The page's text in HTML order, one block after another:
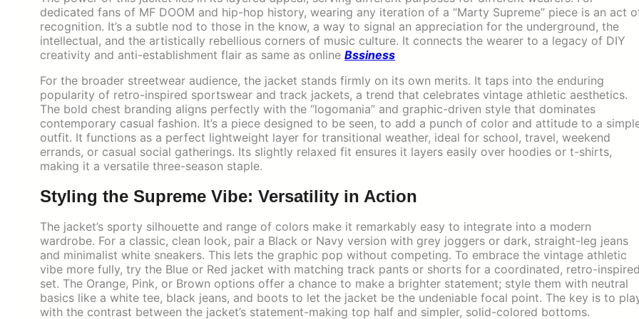
dedicated fans of MF DOOM and hip-hop history, wearing any iteration of a “Marty Supreme” piece is an act
recognition. It’s a subtle nod to those in the know, a way to signal an appreciation for the underground, the
intellectual, and the artistically rebellious corners of music culture. It connects the wearer to a legacy of DIY
creativity and anti-establishment flair as same as online Bssiness
For the broader streetwear audience, the jacket stands firmly on its own merits. It taps into the enduring
popularity of retro-inspired sportswear and track jackets, a trend that celebrates vintage athletic aesthetics.
The bold chest branding aligns perfectly with the “logomania” and graphic-driven style that dominates
contemporary casual fashion. It’s a piece designed to be seen, to add a punch of color and attitude to a
outfit. It functions as a perfect lightweight layer for transitional weather, ideal for school, travel, weekend
errands, or casual social gatherings. Its slightly relaxed fit ensures it layers easily over hoodies or t-shirts,
making it a versatile three-season staple.
Styling the Supreme Vibe: Versatility in Action
The jacket’s sporty silhouette and range of colors make it remarkably easy to integrate into a modern
wardrobe. For a classic, clean look, pair a Black or Navy version with grey joggers or dark, straight-leg jeans
and minimalist white sneakers. This lets the graphic pop without competing. To embrace the vintage athletic
vibe more fully, try the Blue or Red jacket with matching track pants or shorts for a coordinated, retro-inspired
set. The Orange, Pink, or Brown options offer a chance to make a brighter statement; style them with neutral
basics like a white tee, black jeans, and boots to let the jacket be the undeniable focal point. The key is to
with the contrast between the jacket’s statement-making top half and simpler, solid-colored bottoms.